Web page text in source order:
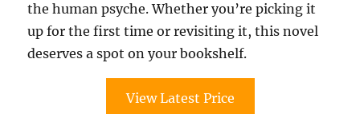
the human psyche. Whether you’re picking it
up for the first time or revisiting it, this novel
deserves a spot on your bookshelf.
View Latest Price